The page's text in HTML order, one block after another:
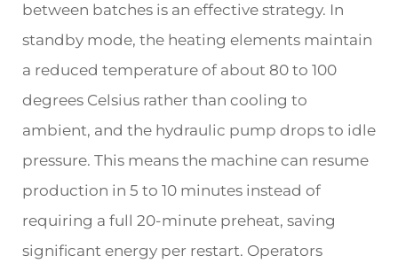
between batches is an effective strategy. In
standby mode, the heating elements maintain
a reduced temperature of about 80 to 100
degrees Celsius rather than cooling to
ambient, and the hydraulic pump drops to idle
pressure. This means the machine can resume
production in 5 to 10 minutes instead of
requiring a full 20-minute preheat, saving
significant energy per restart. Operators